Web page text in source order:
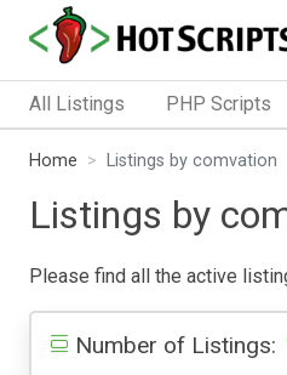
All Listings PHP Scripts
Home Listings by comvation
Listings by
Please find all the active
Number of Listings: